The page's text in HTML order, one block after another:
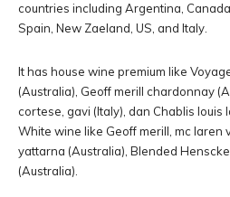
countries including Argentina,
Spain, New Zaeland, US, and Italy.
It has house wine premium like
(Australia), Geoff merill chardonnay
cortese, gavi (Italy), dan Chablis louis
White wine like Geoff merill, mc laren
yattarna (Australia), Blended
(Australia).